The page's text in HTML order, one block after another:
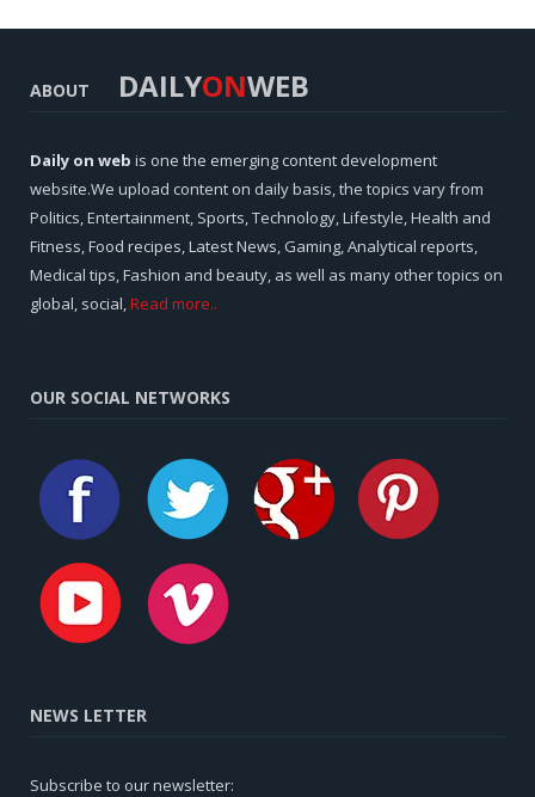
ABOUT DAILYONWEB
Daily on web is one the emerging content development
website.We upload content on daily basis, the topics vary from
Politics, Entertainment, Sports, Technology, Lifestyle, Health and
Fitness, Food recipes, Latest News, Gaming, Analytical reports,
Medical tips, Fashion and beauty, as well as many other topics on
global, social,Read more..
OUR SOCIAL NETWORKS
NEWS LETTER
Subscribe to our newsletter: